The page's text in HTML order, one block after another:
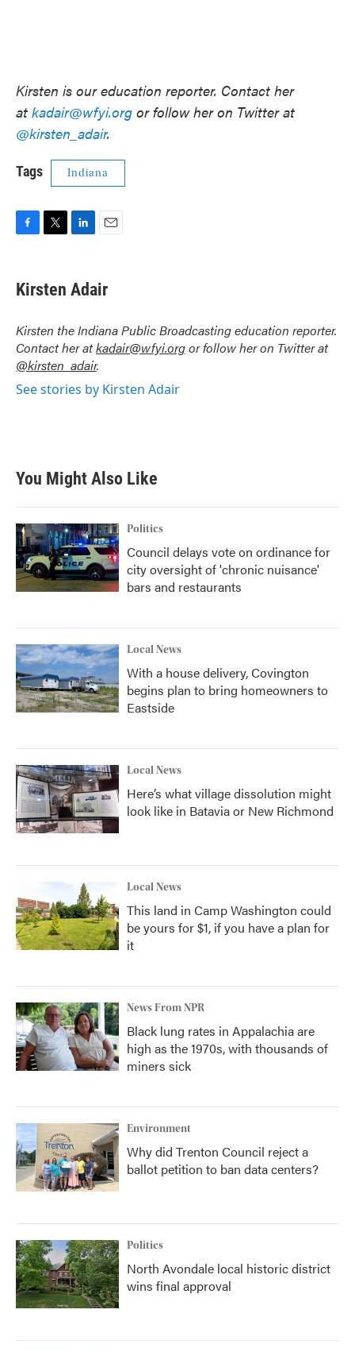
Kirsten is our education reporter. Contact her
at kadair@wfyi.org or follow her on Twitter at
@kirsten_adair.
Tags Indiana
F
e
b
o
k
T
t
t
r
L
k
e
I
n
E
i
l
Kirsten Adair
Kirsten the Indiana Public Broadcasting education reporter.
Contact her atkadair@wfyi.orgor follow her on Twitter at
@kirsten_adair.
See stories by Kirsten Adair
You Might Also Like
Politics
Council delays vote on ordinance for
city oversight of 'chronic nuisance'
bars and restaurants
Local News
With a house delivery, Covington
begins plan to bring homeowners to
Eastside
Local News
Here’s what village dissolution might
look like in Batavia or New Richmond
Local News
This land in Camp Washington could
be yours for $1, if you have a plan for
it
News From NPR
Black lung rates in Appalachia are
high as the 1970s, with thousands of
miners sick
Environment
Why did Trenton Council reject a
ballot petition to ban data centers?
Politics
North Avondale local historic district
wins final approval